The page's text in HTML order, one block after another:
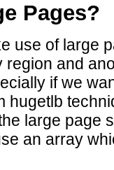
Pages?
use of large
and
if we
hugetlb
large page
an array